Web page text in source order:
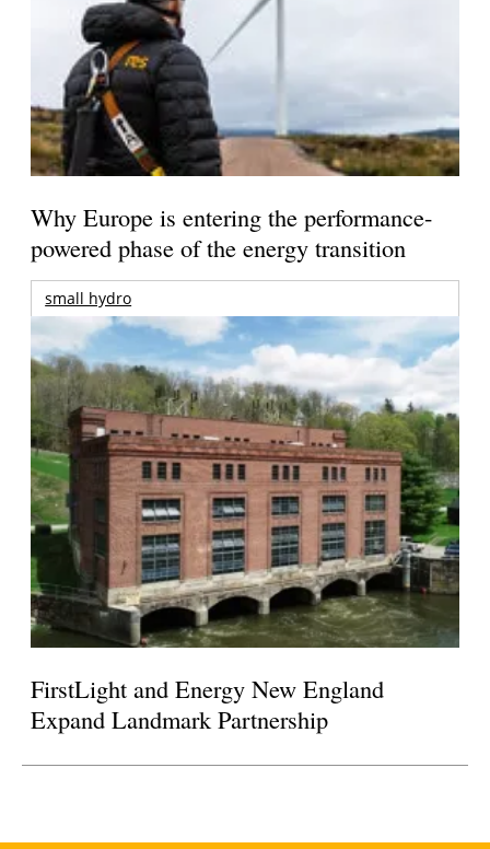
Why Europe is entering the performance-
powered phase of the energy transition
small hydro
FirstLight and Energy New England
Expand Landmark Partnership